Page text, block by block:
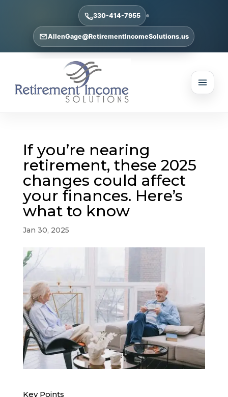
330-414-7955
AllenGage@RetirementIncomeSolutions.us
If you’re nearing
retirement, these 2025
changes could affect
your finances. Here’s
what to know
Jan 30, 2025
Key Points